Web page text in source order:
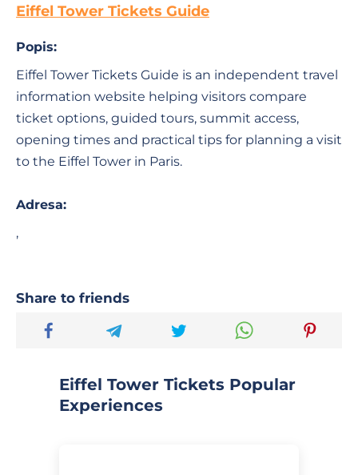
Eiffel Tower Tickets Guide
Popis:
Eiffel Tower Tickets Guide is an independent travel
information website helping visitors compare
ticket options, guided tours, summit access,
opening times and practical tips for planning a visit
to the Eiffel Tower in Paris.
Adresa:
,
Share to friends
Eiffel Tower Tickets Popular
Experiences